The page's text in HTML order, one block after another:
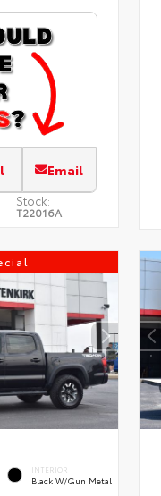
Email
Stock:
T22016A
INTERIOR
Black W/Gun Metal